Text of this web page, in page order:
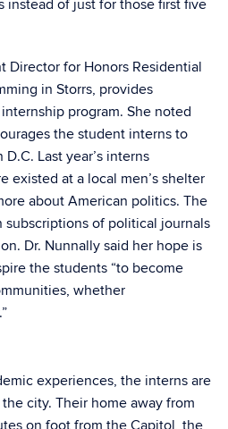
instead of just for those first five
Director for Honors Residential
in Storrs, provides
program. She noted
the student interns to
Last year’s interns
existed at a local men’s shelter
about American politics. The
of political journals
Dr. Nunnally said her hope is
the students “to become
whether
experiences, the interns are
city. Their home away from
on foot from the Capitol, the